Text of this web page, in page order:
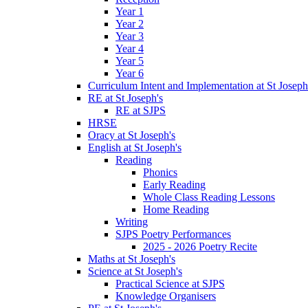
Year 1
Year 2
Year 3
Year 4
Year 5
Year 6
Curriculum Intent and Implementation at St
RE at St Joseph's
RE at SJPS
HRSE
Oracy at St Joseph's
English at St Joseph's
Reading
Phonics
Early Reading
Whole Class Reading Lessons
Home Reading
Writing
SJPS Poetry Performances
2025 - 2026 Poetry Recite
Maths at St Joseph's
Science at St Joseph's
Practical Science at SJPS
Knowledge Organisers